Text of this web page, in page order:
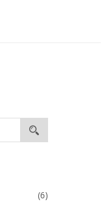
(6)